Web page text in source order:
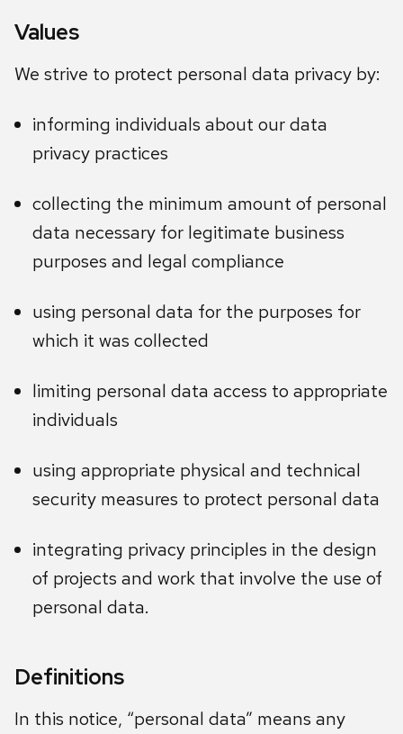
Values
We strive to protect personal data privacy by:
informing individuals about our data
privacy practices
collecting the minimum amount of personal
data necessary for legitimate business
purposes and legal compliance
using personal data for the purposes for
which it was collected
limiting personal data access to appropriate
individuals
using appropriate physical and technical
security measures to protect personal data
integrating privacy principles in the design
of projects and work that involve the use of
personal data.
Definitions
In this notice, “personal data” means any